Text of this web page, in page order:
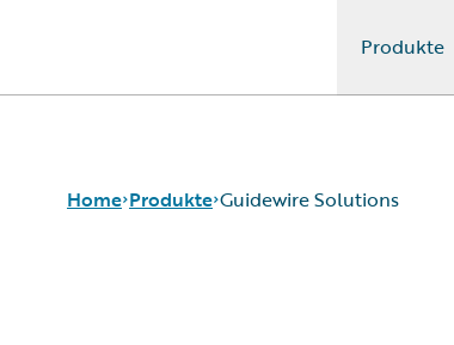
Produkte
Home Produkte Guidewire Solutions